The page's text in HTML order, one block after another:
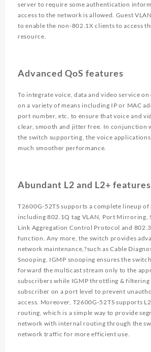
server to require some authentication
access to the network is allowed. Guest
to enable the non-802.1X clients to access
resource.
Advanced QoS features
To integrate voice, data and video service
on a variety of means including IP or MAC
port number, etc, to ensure that voice and
clear, smooth and jitter free. In conjunction
the switch supporting, the voice
much smoother performance.
Abundant L2 and L2+ features
T2600G-52TS supports a complete lineup of
including 802.1Q tag VLAN, Port Mirroring,
Link Aggregation Control Protocol and
function. Any more, the switch provides
network maintenance,?such as Cable
Snooping. IGMP snooping ensures the
forward the multicast stream only to the
subscribers while IGMP throttling & filtering
subscriber on a port level to prevent
access. Moreover, T2600G-52TS supports
routing, which is a simple way to provide
network with internal routing through the
network traffic for more efficient use.